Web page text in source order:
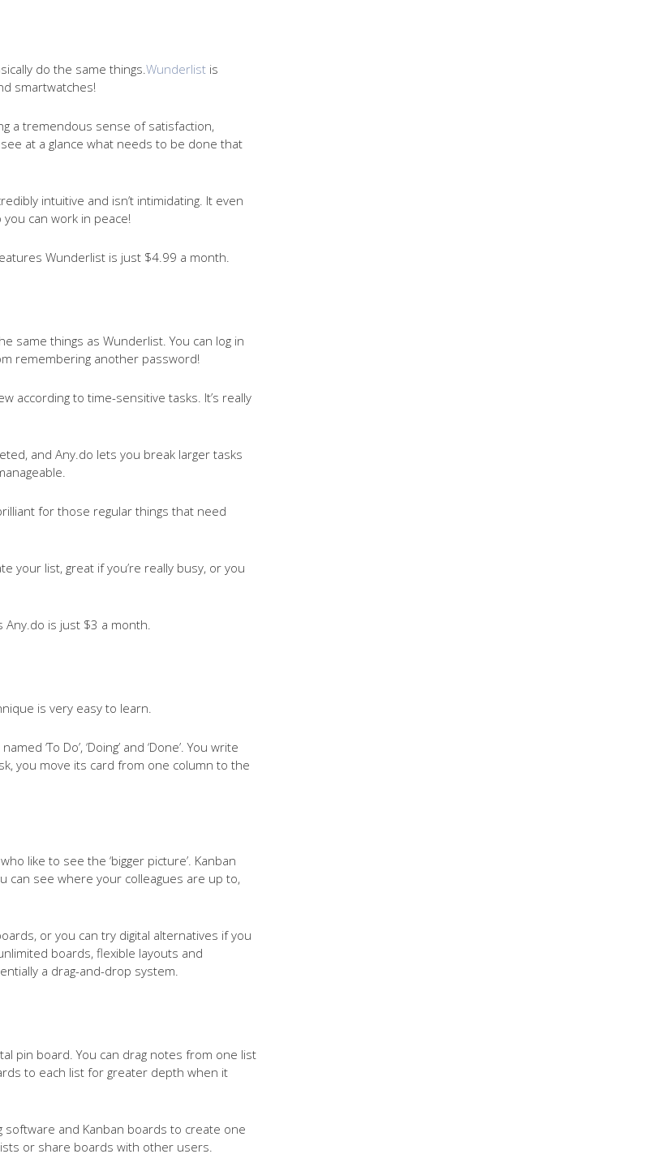
do the same things. Wunderlist is
smartwatches!
a tremendous sense of satisfaction,
at a glance what needs to be done that
intuitive and isn’t intimidating. It even
can work in peace!
Wunderlist is just $4.99 a month.
same things as Wunderlist. You can log in
remembering another password!
according to time-sensitive tasks. It’s really
and Any.do lets you break larger tasks
for those regular things that need
your list, great if you’re really busy, or you
is just $3 a month.
is very easy to learn.
‘To Do’, ‘Doing’ and ‘Done’. You write
you move its card from one column to the
like to see the ‘bigger picture’. Kanban
can see where your colleagues are up to,
or you can try digital alternatives if you
boards, flexible layouts and
a drag-and-drop system.
pin board. You can drag notes from one list
to each list for greater depth when it
and Kanban boards to create one
or share boards with other users.